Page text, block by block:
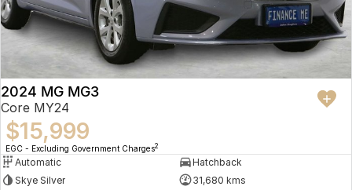
2024 MG MG3
Core MY24
$15,999
EGC - Excluding Government Charges2
Automatic
Hatchback
Skye Silver
31,680 kms